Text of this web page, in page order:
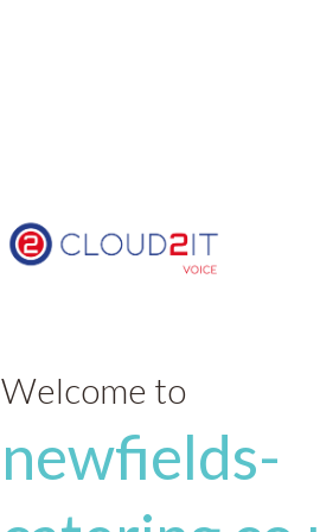
Welcome to
newfields-